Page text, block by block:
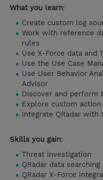
What you learn:
Create custom log
Work with reference
rules
Use X-Force data and
Use the Use Case
Use User Behavior
Advisor
Discover and perform
Explore custom
Integrate QRadar with
Skills you gain:
Threat investigation
QRadar data searching
QRadar X-Force